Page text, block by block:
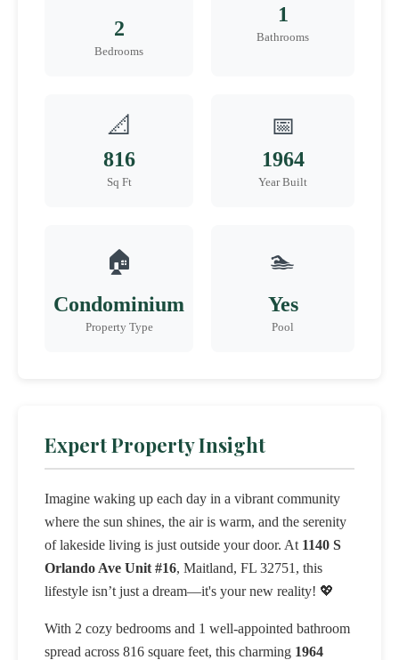
2
Bedrooms
1
Bathrooms
📐
816
Sq Ft
📅
1964
Year Built
🏠
Condominium
Property Type
🏊
Yes
Pool
Expert Property Insight
Imagine waking up each day in a vibrant community
where the sun shines, the air is warm, and the serenity
of lakeside living is just outside your door. At 1140 S
Orlando Ave Unit #16, Maitland, FL 32751, this
lifestyle isn’t just a dream—it's your new reality! 💖
With 2 cozy bedrooms and 1 well-appointed bathroom
spread across 816 square feet, this charming 1964